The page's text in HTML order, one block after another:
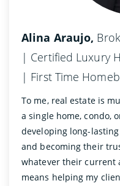
Alina Araujo,
| Certified Luxury
| First Time
To me, real estate is
a single home, condo,
developing long-
and becoming their
whatever their current
means helping my